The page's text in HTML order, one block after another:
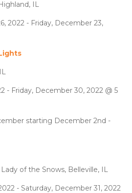
IL
2022 - Friday, December 23,
- Friday, December 30, 2022 @ 5
starting December 2nd -
of the Snows, Belleville, IL
- Saturday, December 31, 2022